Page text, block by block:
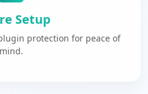
Setup
protection for peace of
mind.